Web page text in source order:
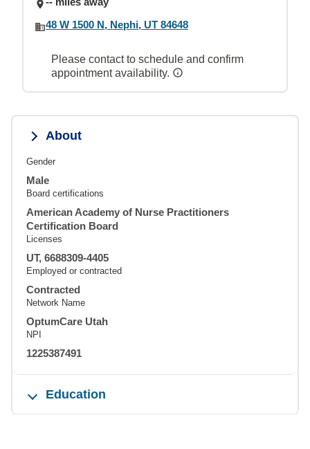
48 W 1500 N, Nephi, UT 84648
Please contact to schedule and confirm
appointment availability.
About
Gender
Male
Board certifications
American Academy of Nurse Practitioners
Certification Board
Licenses
UT, 6688309-4405
Employed or contracted
Contracted
Network Name
OptumCare Utah
NPI
1225387491
Education